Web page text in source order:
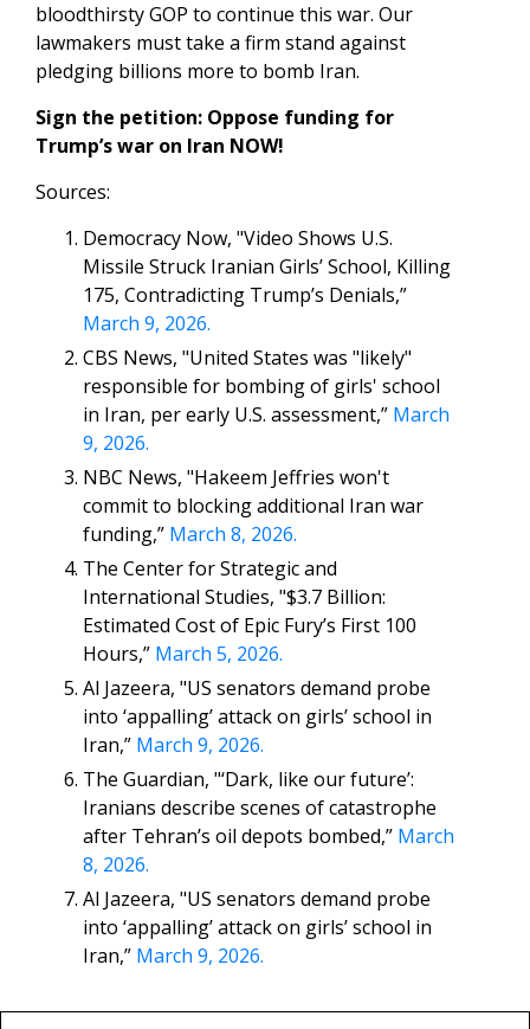
bloodthirsty GOP to continue this war. Our
lawmakers must take a firm stand against
pledging billions more to bomb Iran.
Sign the petition: Oppose funding for
Trump’s war on Iran NOW!
Sources:
Democracy Now, "Video Shows U.S.
Missile Struck Iranian Girls’ School, Killing
175, Contradicting Trump’s Denials,”
March 9, 2026.
CBS News, "United States was "likely"
responsible for bombing of girls' school
in Iran, per early U.S. assessment,” March
9, 2026.
NBC News, "Hakeem Jeffries won't
commit to blocking additional Iran war
funding,” March 8, 2026.
The Center for Strategic and
International Studies, "$3.7 Billion:
Estimated Cost of Epic Fury’s First 100
Hours,” March 5, 2026.
Al Jazeera, "US senators demand probe
into ‘appalling’ attack on girls’ school in
Iran,” March 9, 2026.
The Guardian, "‘Dark, like our future’:
Iranians describe scenes of catastrophe
after Tehran’s oil depots bombed,” March
8, 2026.
Al Jazeera, "US senators demand probe
into ‘appalling’ attack on girls’ school in
Iran,” March 9, 2026.